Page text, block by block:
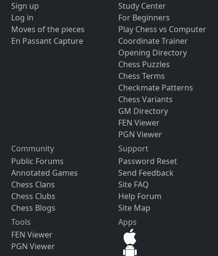
Sign up
Log in
Moves of the pieces
En Passant Capture
Study Center
For Beginners
Play Chess vs Computer
Coordinate Trainer
Opening Directory
Chess Puzzles
Chess Terms
Checkmate Patterns
Chess Variants
GM Directory
FEN Viewer
PGN Viewer
Community
Public Forums
Annotated Games
Chess Clans
Chess Clubs
Chess Blogs
Support
Password Reset
Send Feedback
Site FAQ
Help Forum
Site Map
Tools
FEN Viewer
PGN Viewer
Apps